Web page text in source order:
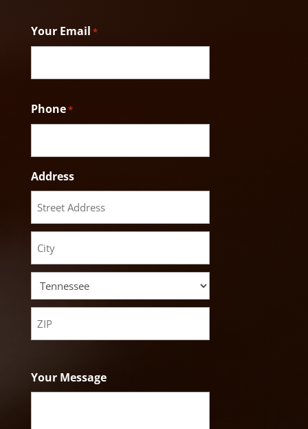
Your Email *
Phone*
Address
Street
Address
City
State
Your Message